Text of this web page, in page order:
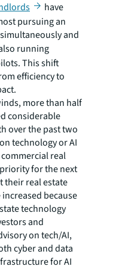
have
pursuing an
and
running
This shift
efficiency to
more than half
considerable
over the past two
technology or AI
real
for the next
their real estate
because
technology
and
on tech/AI,
cyber and data
for AI